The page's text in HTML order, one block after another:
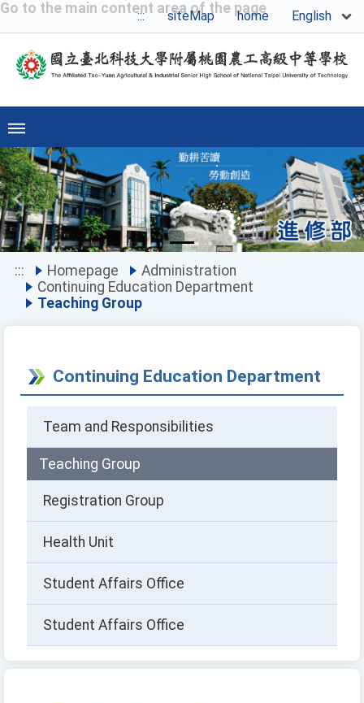
Go to the main content area of the page
::: siteMap home English
Previous
::: Homepage
Administration
Continuing Education Department
Teaching Group
Continuing Education Department
Team and Responsibilities
Teaching Group
Registration Group
Health Unit
Student Affairs Office
Student Affairs Office